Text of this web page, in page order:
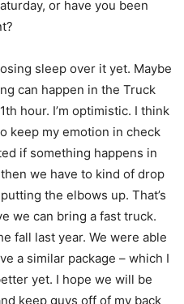
or have you been
sleep over it yet. Maybe
can happen in the Truck
hour. I’m optimistic. I think
keep my emotion in check
if something happens in
we have to kind of drop
the elbows up. That’s
we can bring a fast truck.
fall last year. We were able
a similar package – which I
yet. I hope we will be
keep guys off of my back